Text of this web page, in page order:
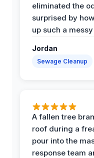
eliminated the
surprised by
up such a
Jordan
Sewage Cleanup
A fallen tree
roof during a
pour into the
response team